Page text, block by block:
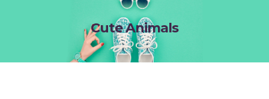
Cute Animals